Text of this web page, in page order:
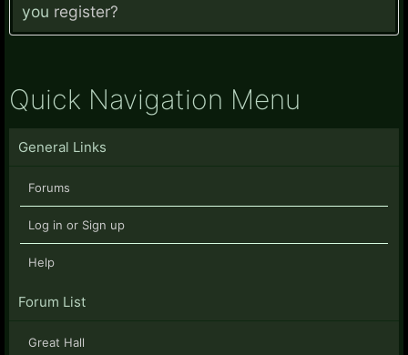
you register?
Quick Navigation Menu
General Links
Forums
Log in or Sign up
Help
Forum List
Great Hall